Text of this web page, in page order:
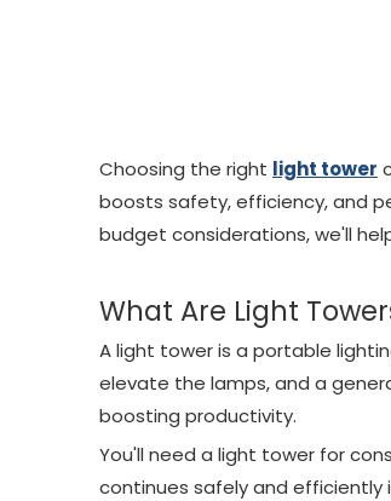
Choosing the right light tower
boosts safety, efficiency, and
budget considerations, we'll
What Are Light
A light tower is a portable
elevate the lamps, and a
boosting productivity.
You'll need a light tower for
continues safely and efficiently